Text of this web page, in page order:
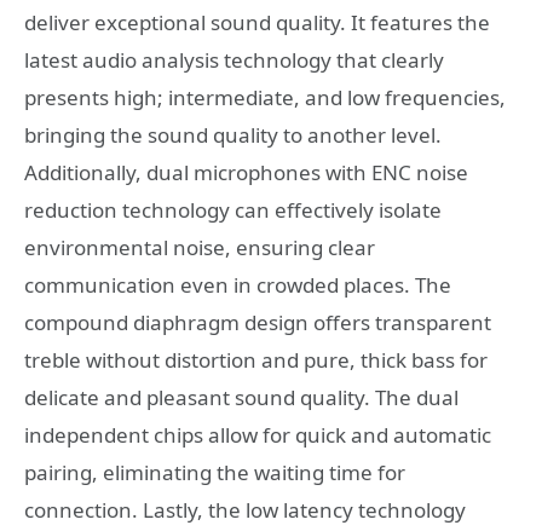
deliver exceptional sound quality. It features the
latest audio analysis technology that clearly
presents high; intermediate, and low frequencies,
bringing the sound quality to another level.
Additionally, dual microphones with ENC noise
reduction technology can effectively isolate
environmental noise, ensuring clear
communication even in crowded places. The
compound diaphragm design offers transparent
treble without distortion and pure, thick bass for
delicate and pleasant sound quality. The dual
independent chips allow for quick and automatic
pairing, eliminating the waiting time for
connection. Lastly, the low latency technology